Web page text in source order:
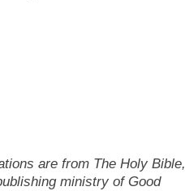
are from The Holy Bible,
ministry of Good